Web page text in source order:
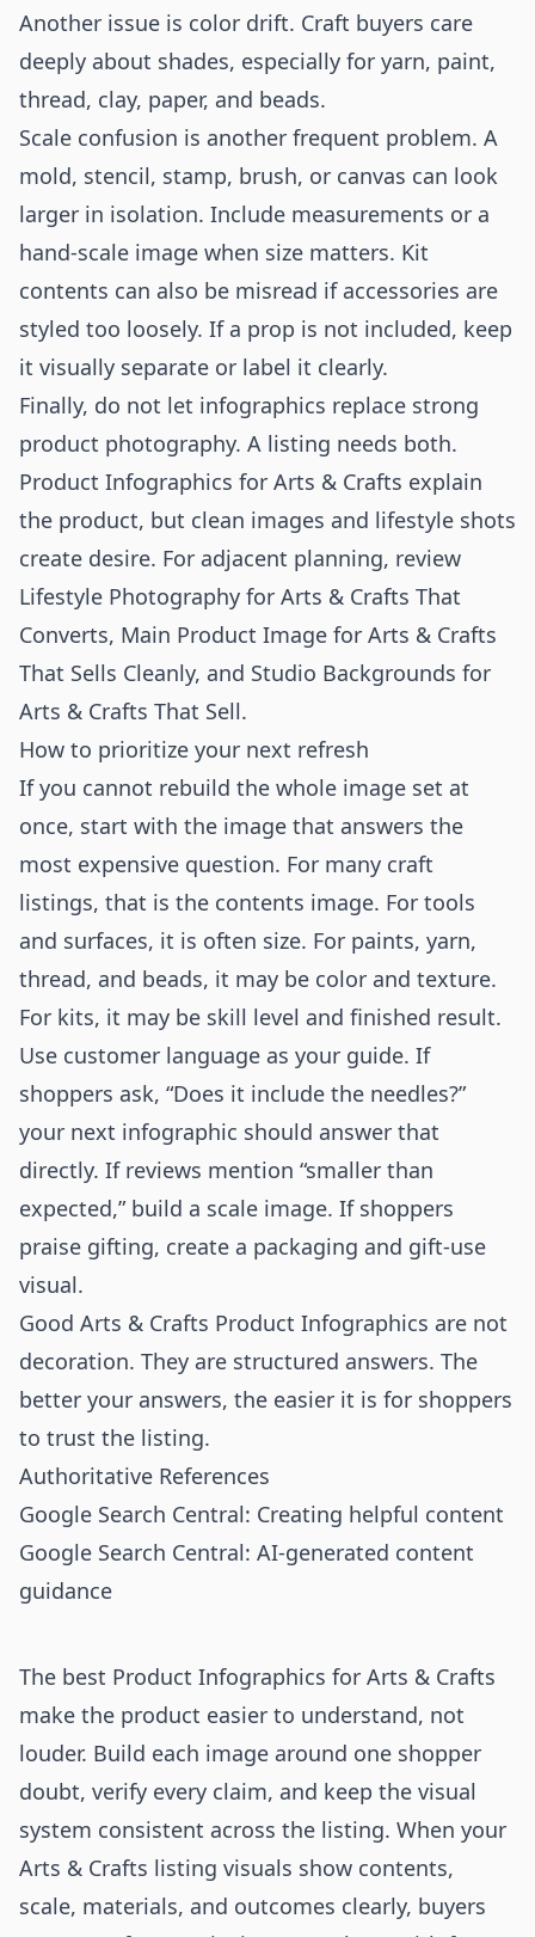
Another issue is color drift. Craft buyers care
deeply about shades, especially for yarn, paint,
thread, clay, paper, and beads.
Scale confusion is another frequent problem. A
mold, stencil, stamp, brush, or canvas can look
larger in isolation. Include measurements or a
hand-scale image when size matters. Kit
contents can also be misread if accessories are
styled too loosely. If a prop is not included, keep
it visually separate or label it clearly.
Finally, do not let infographics replace strong
product photography. A listing needs both.
Product Infographics for Arts & Crafts explain
the product, but clean images and lifestyle shots
create desire. For adjacent planning, review
Lifestyle Photography for Arts & Crafts That
Converts, Main Product Image for Arts & Crafts
That Sells Cleanly, and Studio Backgrounds for
Arts & Crafts That Sell.
How to prioritize your next refresh
If you cannot rebuild the whole image set at
once, start with the image that answers the
most expensive question. For many craft
listings, that is the contents image. For tools
and surfaces, it is often size. For paints, yarn,
thread, and beads, it may be color and texture.
For kits, it may be skill level and finished result.
Use customer language as your guide. If
shoppers ask, “Does it include the needles?”
your next infographic should answer that
directly. If reviews mention “smaller than
expected,” build a scale image. If shoppers
praise gifting, create a packaging and gift-use
visual.
Good Arts & Crafts Product Infographics are not
decoration. They are structured answers. The
better your answers, the easier it is for shoppers
to trust the listing.
Authoritative References
Google Search Central: Creating helpful content
Google Search Central: AI-generated content
guidance
The best Product Infographics for Arts & Crafts
make the product easier to understand, not
louder. Build each image around one shopper
doubt, verify every claim, and keep the visual
system consistent across the listing. When your
Arts & Crafts listing visuals show contents,
scale, materials, and outcomes clearly, buyers